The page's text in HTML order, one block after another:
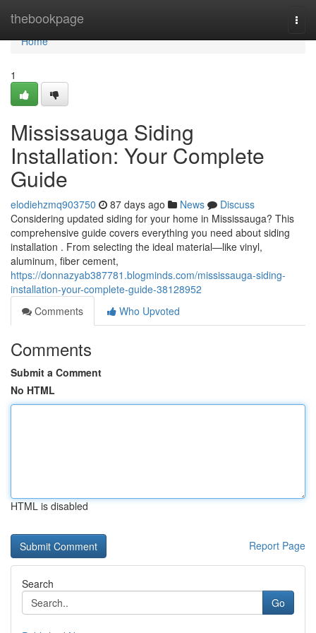
thebookpage
Home
Home
1
Mississauga Siding
Installation: Your Complete
Guide
elodiehzmq903750 87 days ago News
Discuss
Considering updated siding for your home in Mississauga? This
comprehensive guide covers everything you need about siding
installation . From selecting the ideal material—like vinyl,
aluminum, fiber cement,
https://donnazyab387781.blogminds.com/mississauga-siding-
installation-your-complete-guide-38128952
Comments
Who Upvoted
Comments
Submit a Comment
No HTML
HTML is disabled
Report Page
Search
Go